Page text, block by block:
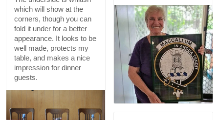
which will show at the
corners, though you can
fold it under for a better
appearance. It looks to be
well made, protects my
table, and makes a nice
impression for dinner
guests.